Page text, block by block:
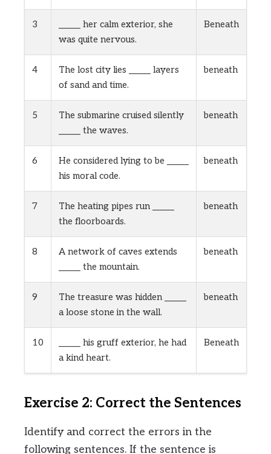
3
______ her calm exterior, she
was quite nervous.
Beneath
4
The lost city lies ______ layers
of sand and time.
beneath
5
The submarine cruised silently
______ the waves.
beneath
6
He considered lying to be ______
his moral code.
beneath
7
The heating pipes run ______
the floorboards.
beneath
8
A network of caves extends
______ the mountain.
beneath
9
The treasure was hidden ______
a loose stone in the wall.
beneath
10
______ his gruff exterior, he had
a kind heart.
Beneath
Exercise 2: Correct the Sentences
Identify and correct the errors in the
following sentences. If the sentence is